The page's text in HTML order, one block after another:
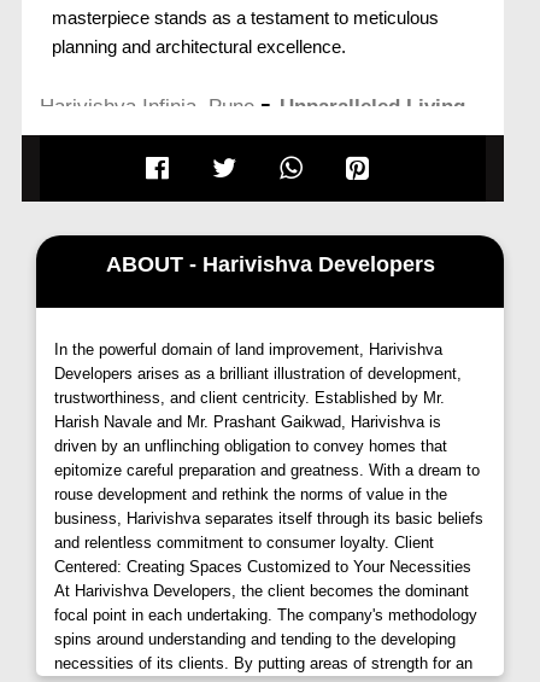
masterpiece stands as a testament to meticulous
planning and architectural excellence.
Harivishva Infinia, Pune - Unparalleled Living
Harivishva Infinia, Tathawade, Pune,offers an
array of meticulously crafted 2 and 3 BHK large
homes, designed to inspire excellence in every
aspect. Each residence boasts an earthquake-
RCC and the internal walls in AAC blocks provide a
sturdy foundation, promising a secure haven for
residents.
Harivishva Infinia -Exquisite Interiors
Step into the grandeur ofHarivishva
Infinia, Tathawade,
and be greeted by the elegance
of its interiors. The ground-floor lobby welcomes you
with a seamless blend of premium vitrified tiles and
granite flooring, complemented by a false ceiling
adorned with light fixtures. As you ascend, the typical
ABOUT - Harivishva Developers
In the powerful domain of land improvement, Harivishva
Developers arises as a brilliant illustration of development,
trustworthiness, and client centricity. Established by Mr.
Harish Navale and Mr. Prashant Gaikwad, Harivishva is
driven by an unflinching obligation to convey homes that
epitomize careful preparation and greatness. With a dream to
rouse development and rethink the norms of value in the
business, Harivishva separates itself through its basic beliefs
and relentless commitment to consumer loyalty. Client
Centered: Creating Spaces Customized to Your Necessities
At Harivishva Developers, the client becomes the dominant
focal point in each undertaking. The company's methodology
spins around understanding and tending to the developing
necessities of its clients. By putting areas of strength for an